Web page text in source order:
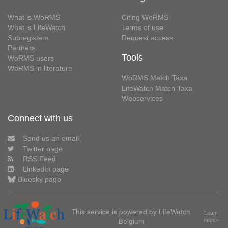
What is WoRMS
What is LifeWatch
Subregisters
Partners
WoRMS users
WoRMS in literature
Citing WoRMS
Terms of use
Request access
Tools
WoRMS Match Taxa
LifeWatch Match Taxa
Webservices
Connect with us
Send us an email
Twitter page
RSS Feed
LinkedIn page
Bluesky page
This service is powered by LifeWatch
Belgium
Learn
more»